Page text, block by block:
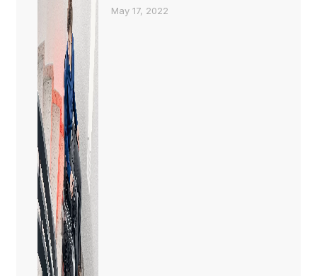
May 17, 2022